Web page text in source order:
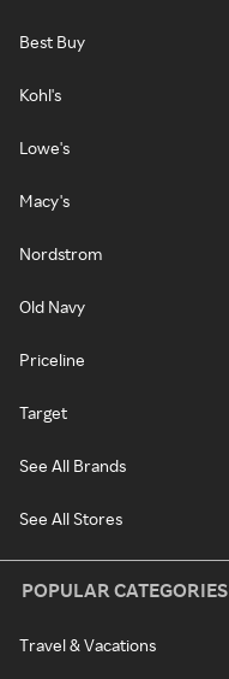
Best Buy
Kohl's
Lowe's
Macy's
Nordstrom
Old Navy
Priceline
Target
See All Brands
See All Stores
POPULAR CATEGORIES
Travel & Vacations